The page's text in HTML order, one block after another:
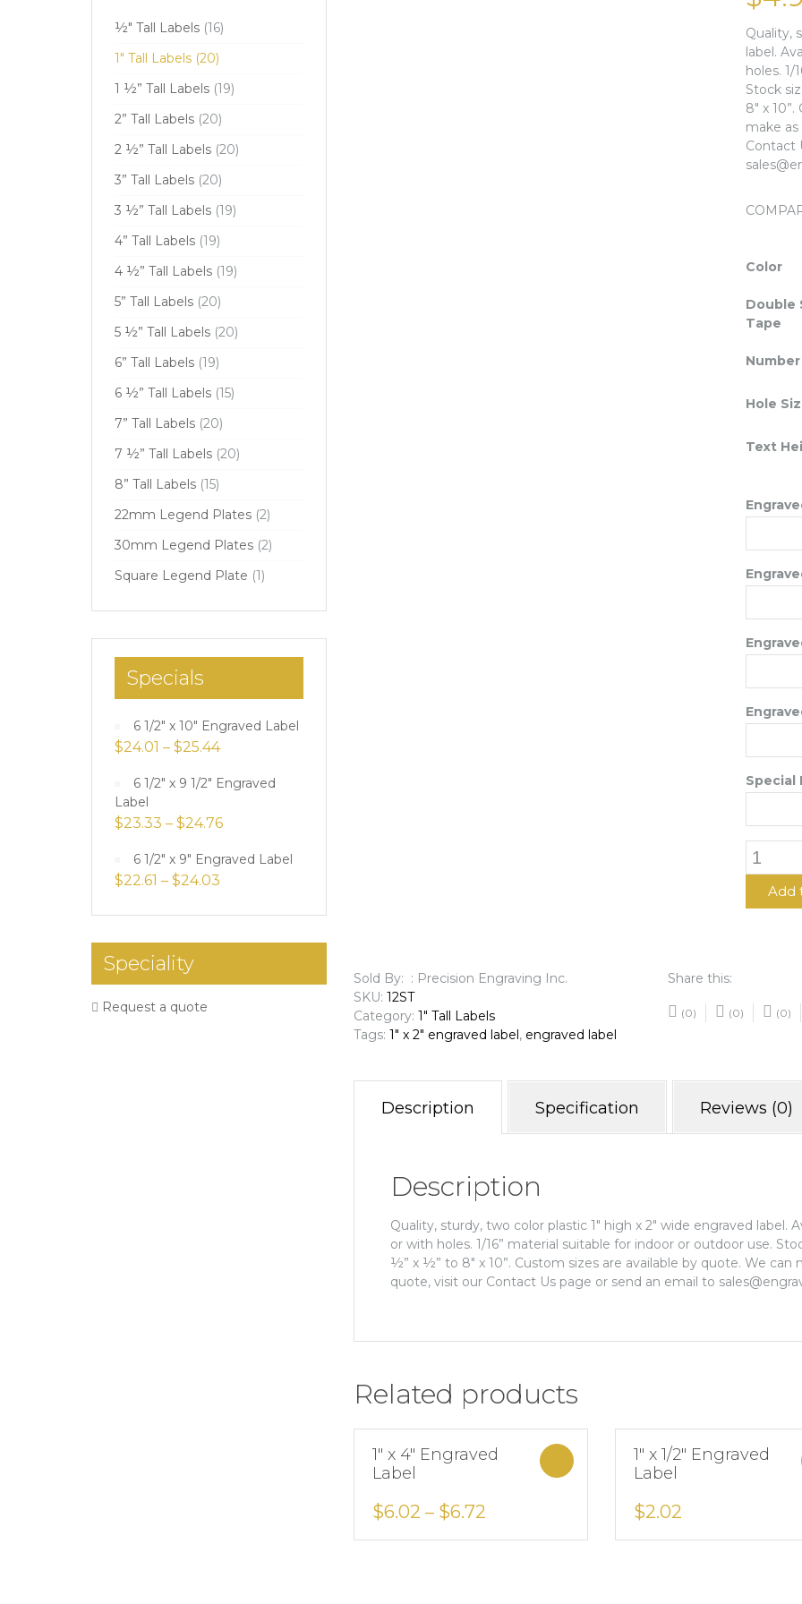
Quality,
label.
holes. 1/
Stock
8″ x
make as
Contact
Color
Double
Tape
Hole
Text
Special
1"
Add
Sold By: : Precision Engraving Inc.
SKU: 12ST
Category: 1" Tall Labels
Tags: 1" x 2" engraved label, engraved label
Share this:
(0) (0) (0)
Description Specification Reviews (0)
Description
Quality, sturdy, two color plastic 1″ high x 2″ wide engraved
or with holes. 1/16” material suitable for indoor or outdoor use.
½” x ½” to 8″ x 10”. Custom sizes are available by quote. We can
quote, visit our Contact Us page or send an email to
Related products
1″ x 4″ Engraved
Label
$6.02 – $6.72
Select options
Add to Wishlist
1″ x 1/2″ Engraved
Label
$2.02
Add to Wishlist
½" Tall Labels (16)
1" Tall Labels (20)
1 ½” Tall Labels (19)
2” Tall Labels (20)
2 ½” Tall Labels (20)
3” Tall Labels (20)
3 ½” Tall Labels (19)
4” Tall Labels (19)
4 ½” Tall Labels (19)
5” Tall Labels (20)
5 ½” Tall Labels (20)
6” Tall Labels (19)
6 ½” Tall Labels (15)
7” Tall Labels (20)
7 ½” Tall Labels (20)
8” Tall Labels (15)
22mm Legend Plates (2)
30mm Legend Plates (2)
Square Legend Plate (1)
Specials
6 1/2" x 10" Engraved Label
$24.01 – $25.44
6 1/2" x 9 1/2" Engraved
Label
$23.33 – $24.76
6 1/2" x 9" Engraved Label
$22.61 – $24.03
Speciality
Request a quote